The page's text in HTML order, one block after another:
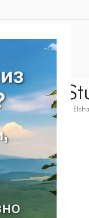
–
Tri Mazhi – Studino –